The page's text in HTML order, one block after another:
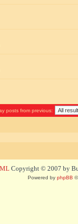
posts from previous:
Copyright © 2007 by
Powered by phpBB